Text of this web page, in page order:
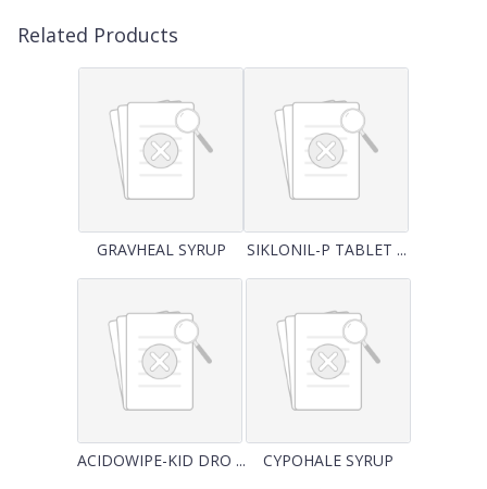
Related Products
GRAVHEAL SYRUP SIKLONIL-P TABLET ...
ACIDOWIPE-KID DRO ... CYPOHALE SYRUP